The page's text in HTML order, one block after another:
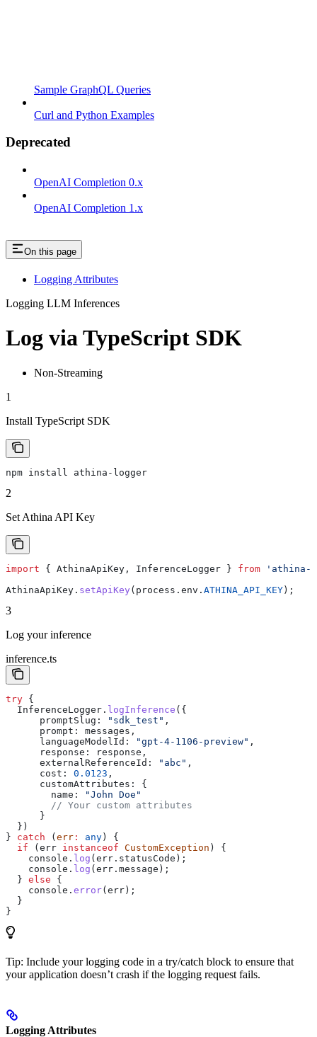
Sample GraphQL Queries
Curl and Python Examples
Deprecated
OpenAI Completion 0.x
OpenAI Completion 1.x
On this page
Logging Attributes
Logging LLM Inferences
Log via TypeScript SDK
Non-Streaming
1
Install TypeScript SDK
npm install athina-logger
2
Set Athina API Key
import { AthinaApiKey , InferenceLogger } from 'athina-
AthinaApiKey . setApiKey ( process . env . ATHINA_API_KEY);
3
Log your inference
inference.ts
try {
  InferenceLogger
. logInference ({
      promptSlug:
"sdk_test" ,
      prompt:
messages ,
      languageModelId:
"gpt-4-1106-preview" ,
      response:
response ,
      externalReferenceId:
"abc" ,
      cost:
0.0123 ,
      customAttributes:
{
        name:
"John Doe"
        // Your custom attributes
      }
  })
} catch (err : any) {
  if
(err instanceof CustomException ) {
    console
. log (err . statusCode );
    console
. log (err . message );
  }
else {
    console
. error(err);
  }
}
Tip: Include your logging code in a try/catch block to ensure that
your application doesn’t crash if the logging request fails.
Logging Attributes